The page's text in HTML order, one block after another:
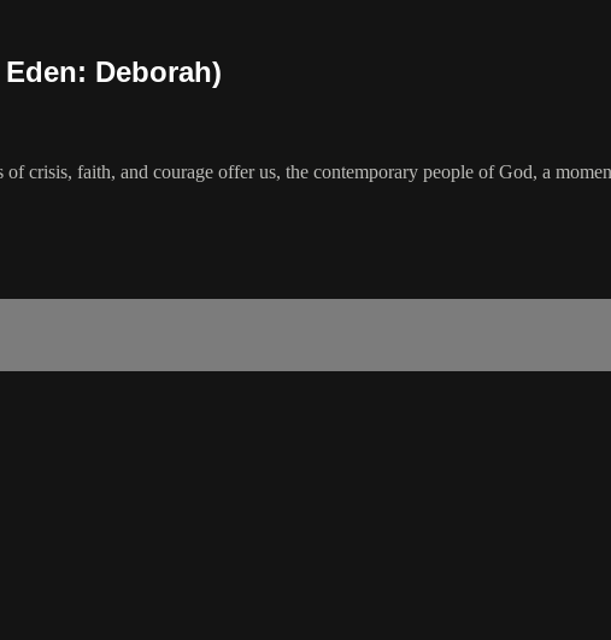
Deborah)
crisis, faith, and courage offer us, the contemporary people of God, a